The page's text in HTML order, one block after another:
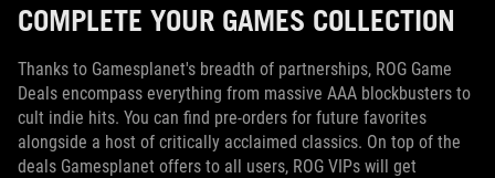
COMPLETE YOUR GAMES COLLECTION
Thanks to Gamesplanet's breadth of partnerships, ROG Game
Deals encompass everything from massive AAA blockbusters to
cult indie hits. You can find pre-orders for future favorites
alongside a host of critically acclaimed classics. On top of the
deals Gamesplanet offers to all users, ROG VIPs will get